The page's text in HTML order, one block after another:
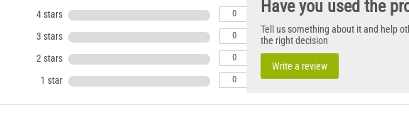
4 stars 0
3 stars 0
2 stars 0
1 star 0
Have you used the
Tell us something about it and help
the right decision
Write a review